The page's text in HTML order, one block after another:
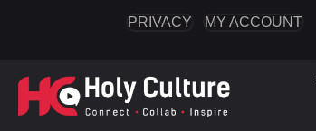
PRIVACY MY ACCOUNT